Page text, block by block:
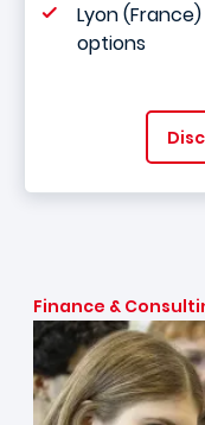
Lyon
options
Finance &